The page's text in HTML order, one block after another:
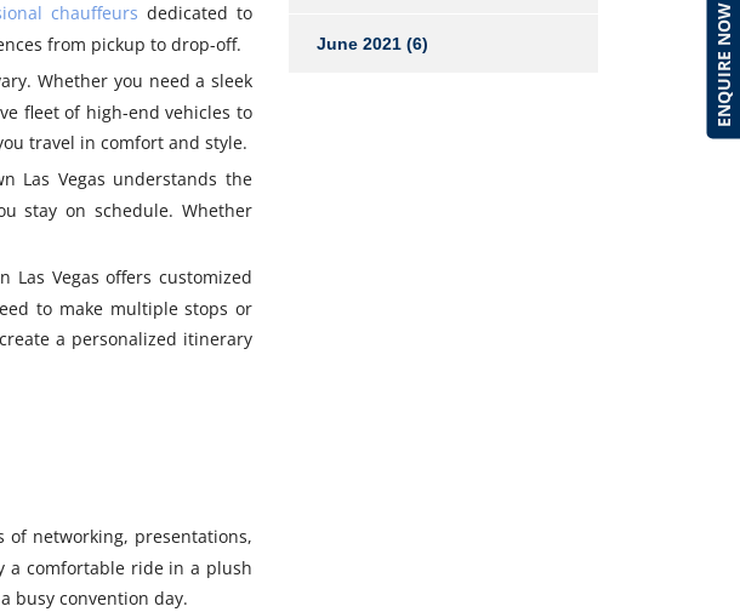
chauffeurs dedicated to
from pickup to drop-off.
Whether you need a sleek
fleet of high-end vehicles to
travel in comfort and style.
Las Vegas understands the
stay on schedule. Whether
Las Vegas offers customized
to make multiple stops or
a personalized itinerary
of networking, presentations,
a comfortable ride in a plush
busy convention day.
June 2021 (6) ENQUIRE NOW